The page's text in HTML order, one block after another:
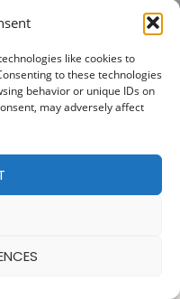
like cookies to
to these technologies
behavior or unique IDs on
may adversely affect